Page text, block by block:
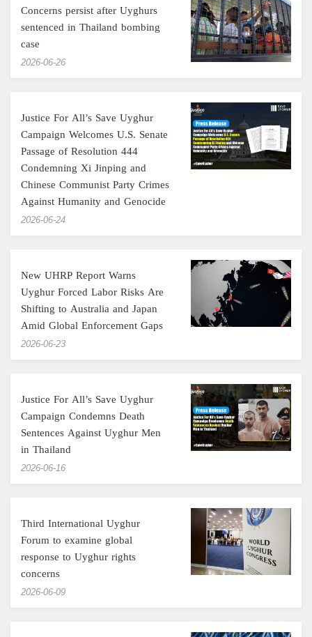
Concerns persist after Uyghurs
sentenced in Thailand bombing
case
‎2026-06-26
Justice For All’s Save Uyghur
Campaign Welcomes U.S. Senate
Passage of Resolution 444
Condemning Xi Jinping and
Chinese Communist Party Crimes
Against Humanity and Genocide
‎2026-06-24
New UHRP Report Warns
Uyghur Forced Labor Risks Are
Shifting to Australia and Japan
Amid Global Enforcement Gaps
‎2026-06-23
Justice For All’s Save Uyghur
Campaign Condemns Death
Sentences Against Uyghur Men
in Thailand
‎2026-06-16
Third International Uyghur
Forum to examine global
response to Uyghur rights
concerns
‎2026-06-09